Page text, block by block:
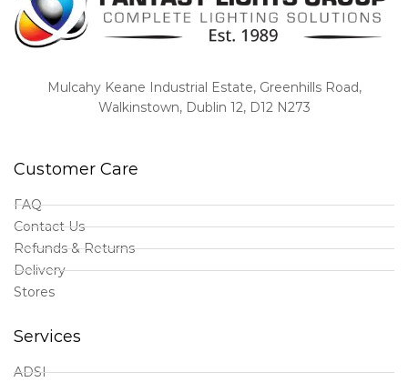
Mulcahy Keane Industrial Estate, Greenhills Road,
Walkinstown, Dublin 12, D12 N273
Customer Care
FAQ
Contact Us
Refunds & Returns
Delivery
Stores
Services
ADSI